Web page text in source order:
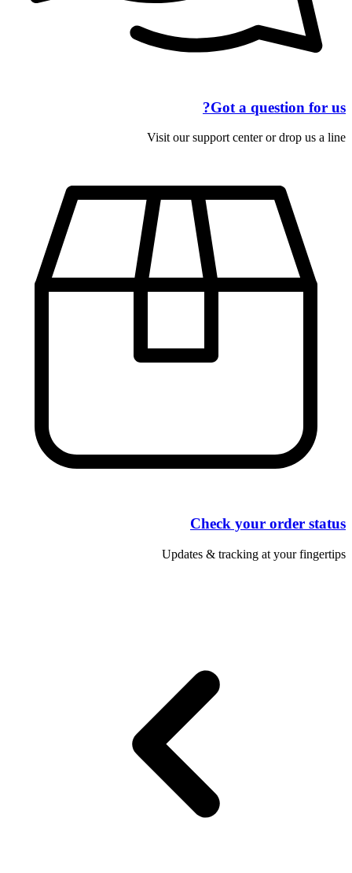
Got a question for us?
Visit our support center or drop us a line
Check your order status
Updates & tracking at your fingertips